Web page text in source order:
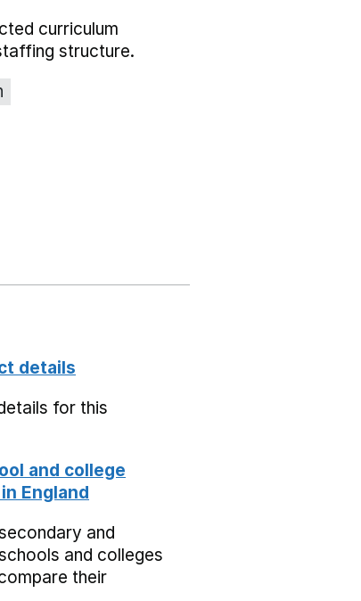
curriculum
structure.
details
for this
and college
England
and
and colleges
their